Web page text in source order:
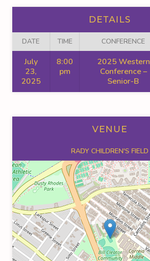
DETAILS
DATE TIME CONFERENCE
July
23,
2025
8:00
pm
2025 Western
Conference –
Senior-B
VENUE
RADY CHILDREN'S FIELD